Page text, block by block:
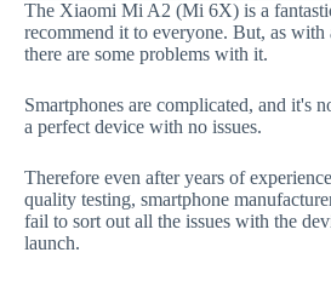
The Xiaomi Mi A2 (Mi 6X) is a
recommend it to everyone. But, as with
there are some problems with it.
Smartphones are complicated, and it's
a perfect device with no issues.
Therefore even after years of
quality testing, smartphone
fail to sort out all the issues with the
launch.